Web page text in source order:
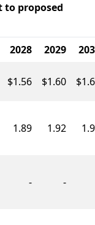
to proposed
2028 2029
$1.56 $1.60
1.89 1.92
- -